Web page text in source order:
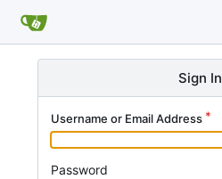
Sign In
Username or Email Address
Password